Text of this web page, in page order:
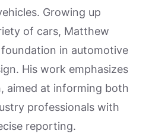
Growing up
of cars, Matthew
in automotive
His work emphasizes
aimed at informing both
professionals with
reporting.